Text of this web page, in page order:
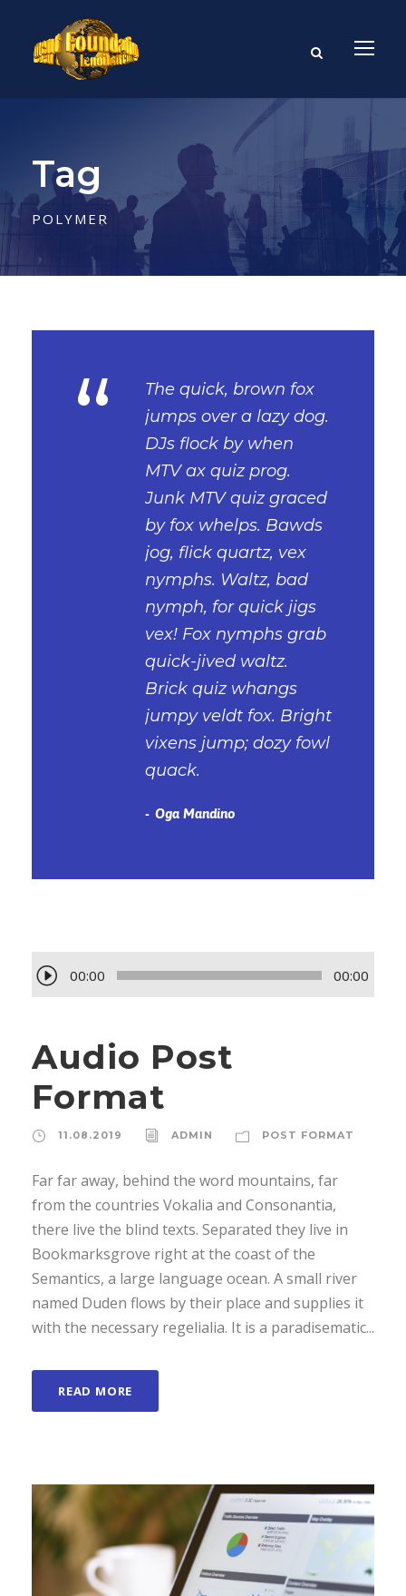
Tag
POLYMER
“
The quick, brown fox
jumps over a lazy dog.
DJs flock by when
MTV ax quiz prog.
Junk MTV quiz graced
by fox whelps. Bawds
jog, flick quartz, vex
nymphs. Waltz, bad
nymph, for quick jigs
vex! Fox nymphs grab
quick-jived waltz.
Brick quiz whangs
jumpy veldt fox. Bright
vixens jump; dozy fowl
quack.
Oga Mandino
А
у
и
о
п
е
е
р
00:00 00:00
Audio Post
Format
11.08.2019 ADMIN POST FORMAT
Far far away, behind the word mountains, far
from the countries Vokalia and Consonantia,
there live the blind texts. Separated they live in
Bookmarksgrove right at the coast of the
Semantics, a large language ocean. A small river
named Duden flows by their place and supplies it
with the necessary regelialia. It is a paradisematic...
READ MORE